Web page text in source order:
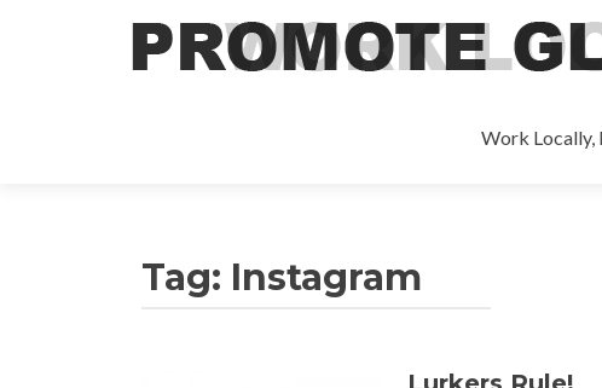
Work Locally,
Tag: Instagram